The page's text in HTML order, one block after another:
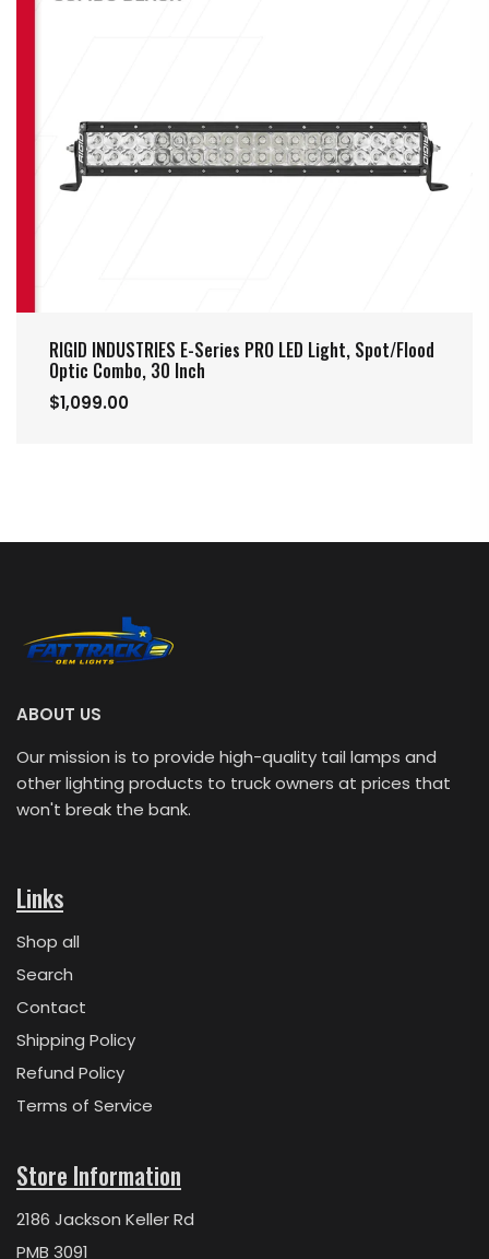
RIGID INDUSTRIES E-Series PRO LED Light, Spot/Flood
Optic Combo, 30 Inch
$1,099.00
ABOUT US
Our mission is to provide high-quality tail lamps and
other lighting products to truck owners at prices that
won't break the bank.
Links
Shop all
Search
Contact
Shipping Policy
Refund Policy
Terms of Service
Store Information
2186 Jackson Keller Rd
PMB 3091